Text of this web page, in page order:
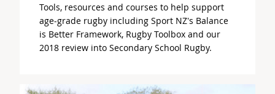
Tools, resources and courses to help support
age-grade rugby including Sport NZ's Balance
is Better Framework, Rugby Toolbox and our
2018 review into Secondary School Rugby.